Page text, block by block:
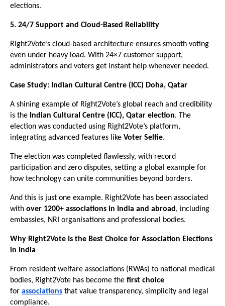
elections.
5. 24/7 Support and Cloud-Based Reliability
Right2Vote’s cloud-based architecture ensures smooth voting
even under heavy load. With 24×7 customer support,
administrators and voters get instant help whenever needed.
Case Study: Indian Cultural Centre (ICC) Doha, Qatar
A shining example of Right2Vote’s global reach and credibility
is the Indian Cultural Centre (ICC), Qatar election. The
election was conducted using Right2Vote’s platform,
integrating advanced features like Voter Selfie.
The election was completed flawlessly, with record
participation and zero disputes, setting a global example for
how technology can unite communities beyond borders.
And this is just one example. Right2Vote has been associated
with over 1200+ associations in India and abroad, including
embassies, NRI organisations and professional bodies.
Why Right2Vote Is the Best Choice for Association Elections
in India
From resident welfare associations (RWAs) to national medical
bodies, Right2Vote has become the first choice
for associations that value transparency, simplicity and legal
compliance.